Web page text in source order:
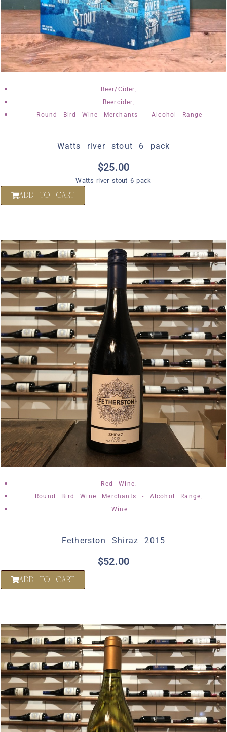
Beer/Cider
Beercider
Round Bird Wine Merchants - Alcohol Range
Watts river stout 6 pack
$25.00
Watts river stout 6 pack
ADD TO CART
Red Wine
Round Bird Wine Merchants - Alcohol Range
Wine
Fetherston Shiraz 2015
$52.00
ADD TO CART